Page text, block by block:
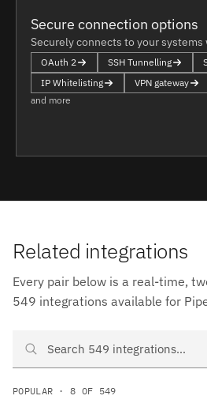
Secure connection options
Securely connects to your systems
OAuth 2 SSH Tunnelling
IP Whitelisting
VPN gateway
and more
Related integrations
Every pair below is a real-time,
549 integrations available for
Search Pipedrive and Shopify
POPULAR · 8 OF 549